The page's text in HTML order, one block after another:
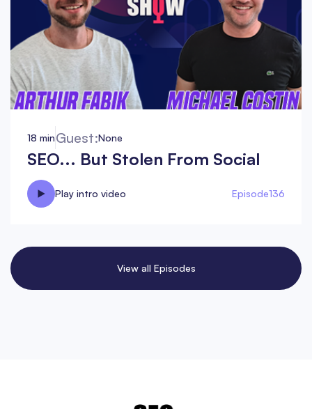
18 minGuest:None
SEO... But Stolen From Social
Play intro video Episode136
View all Episodes